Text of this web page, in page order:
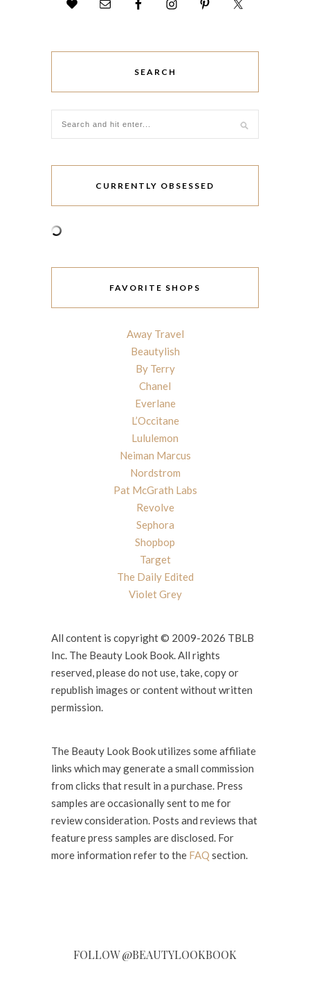
SEARCH
CURRENTLY OBSESSED
FAVORITE SHOPS
Away Travel
Beautylish
By Terry
Chanel
Everlane
L’Occitane
Lululemon
Neiman Marcus
Nordstrom
Pat McGrath Labs
Revolve
Sephora
Shopbop
Target
The Daily Edited
Violet Grey
All content is copyright © 2009-2026 TBLB
Inc. The Beauty Look Book. All rights
reserved, please do not use, take, copy or
republish images or content without written
permission.
The Beauty Look Book utilizes some affiliate
links which may generate a small commission
from clicks that result in a purchase. Press
samples are occasionally sent to me for
review consideration. Posts and reviews that
feature press samples are disclosed. For
more information refer to the FAQ section.
FOLLOW @BEAUTYLOOKBOOK